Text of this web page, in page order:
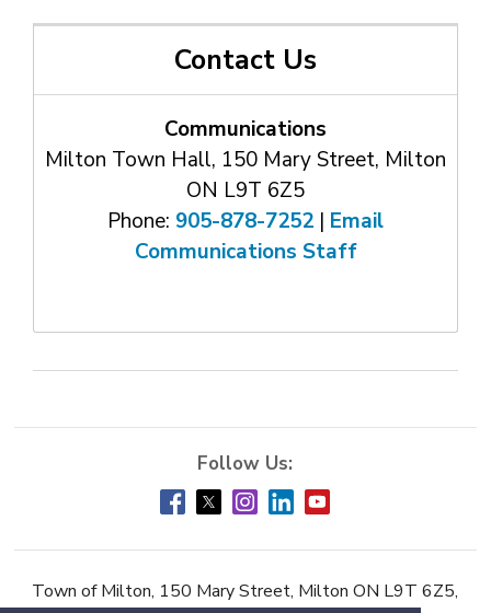
Contact Us
Communications
Milton Town Hall, 150 Mary Street, Milton
ON L9T 6Z5
Phone: 905-878-7252 | Email
Communications Staff
Town of Milton, 150 Mary Street, Milton ON L9T 6Z5,